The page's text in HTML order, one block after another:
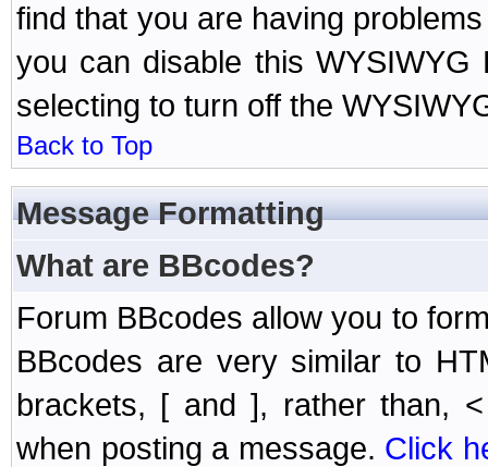
find that you are having
you can disable this
selecting to turn off the
Back to Top
Message Formatting
What are BBcodes?
Forum BBcodes allow you to
BBcodes are very similar to
brackets, [ and ], rather than,
when posting a message. Click